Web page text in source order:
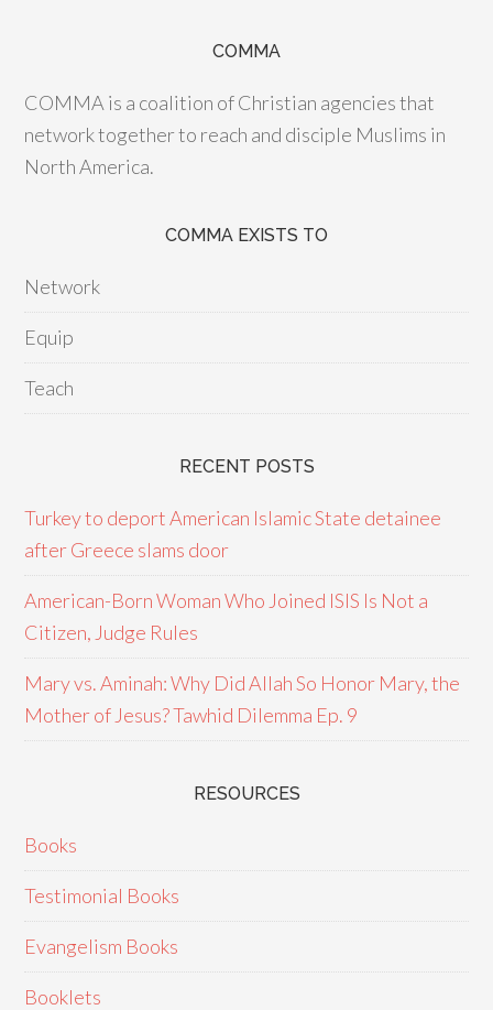
COMMA
COMMA is a coalition of Christian agencies that
network together to reach and disciple Muslims in
North America.
COMMA EXISTS TO
Network
Equip
Teach
RECENT POSTS
Turkey to deport American Islamic State detainee
after Greece slams door
American-Born Woman Who Joined ISIS Is Not a
Citizen, Judge Rules
Mary vs. Aminah: Why Did Allah So Honor Mary, the
Mother of Jesus? Tawhid Dilemma Ep. 9
RESOURCES
Books
Testimonial Books
Evangelism Books
Booklets